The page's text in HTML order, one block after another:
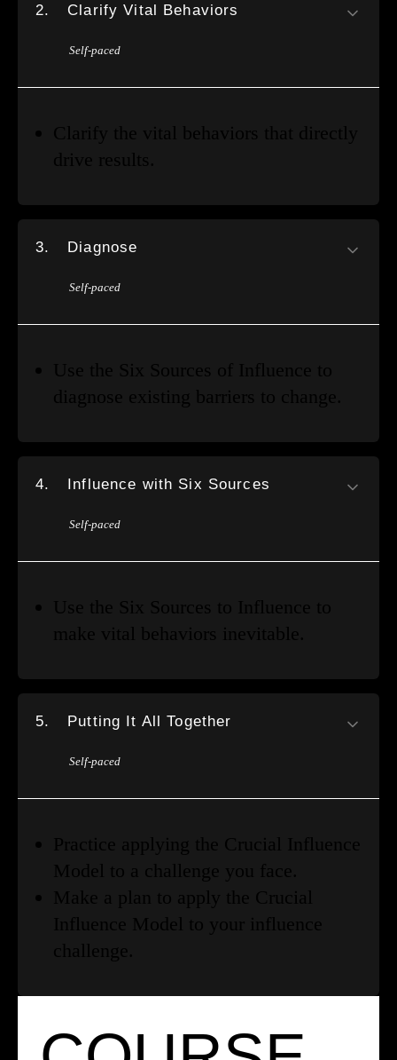
2. Clarify Vital Behaviors
Self-paced
3. Diagnose
Self-paced
4. Influence with Six Sources
Self-paced
5. Putting It All Together
Self-paced